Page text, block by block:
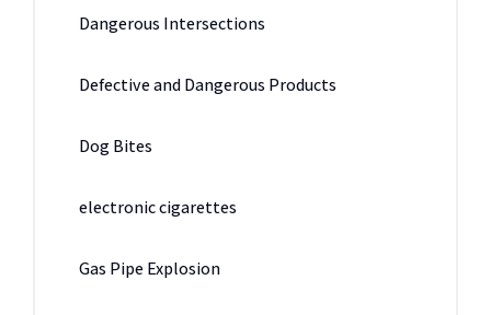
Dangerous Intersections
Defective and Dangerous Products
Dog Bites
electronic cigarettes
Gas Pipe Explosion